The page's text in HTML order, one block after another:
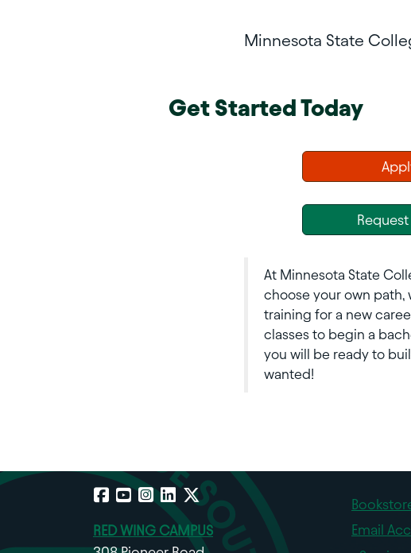
Minnesota State
Get Started Today
At Minnesota State
choose your own path,
training for a new
classes to begin a
you will be ready to
wanted!
Facebook
YouTube
Instagram
LinkedIn
X
RED WING CAMPUS
Email